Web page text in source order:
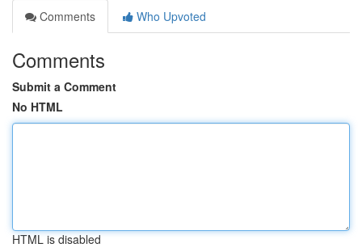
Comments
Who Upvoted
Comments
Submit a Comment
No HTML
HTML is disabled